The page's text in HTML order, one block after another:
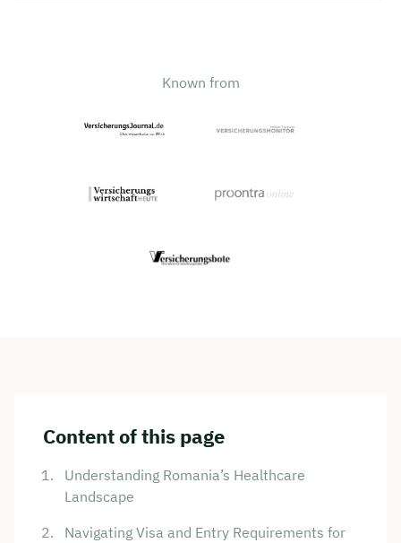
Known from
Content of this page
Understanding Romania’s Healthcare
Landscape
Navigating Visa and Entry Requirements for